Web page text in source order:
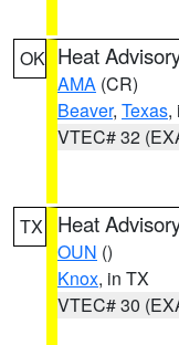
OK Heat
AMA (CR)
Beaver, Texas,
VTEC# 32
TX Heat
OUN ()
Knox, in TX
VTEC# 30